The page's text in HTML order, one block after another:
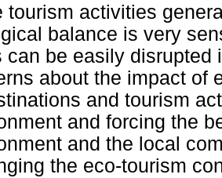
tourism activities
balance is very
can be easily disrupted
about the impact of
and tourism
and forcing the
and the local
the eco-tourism